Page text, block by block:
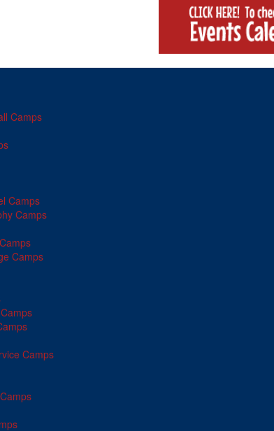
Camps
Camps
Camps
Camps
Camps